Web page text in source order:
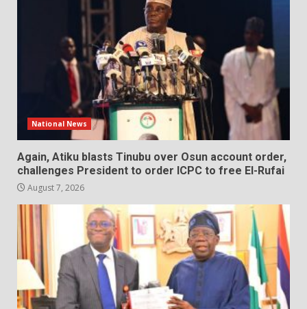
National News
Again, Atiku blasts Tinubu over Osun account order,
challenges President to order ICPC to free El-Rufai
August 7, 2026